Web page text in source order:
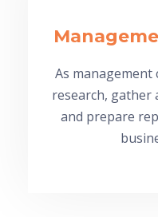
As
research, gather
and prepare